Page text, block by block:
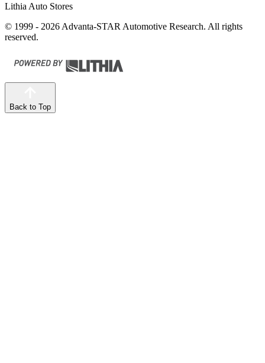
Lithia Auto Stores
© 1999 - 2026 Advanta-STAR Automotive Research. All rights
reserved.
Back to Top